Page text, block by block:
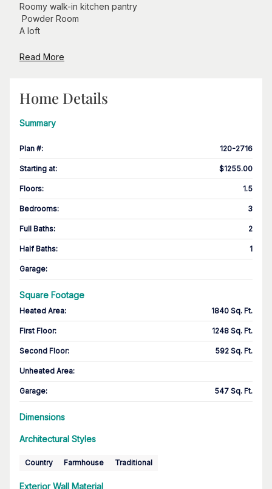
Roomy walk-in kitchen pantry
Powder Room
A loft
Read More
Home Details
Summary
Plan #: 120-2716
Starting at: $1255.00
Floors: 1.5
Bedrooms: 3
Full Baths: 2
Half Baths: 1
Garage:
Square Footage
Heated Area: 1840 Sq. Ft.
First Floor: 1248 Sq. Ft.
Second Floor: 592 Sq. Ft.
Unheated Area:
Garage: 547 Sq. Ft.
Dimensions
Architectural Styles
Country Farmhouse Traditional
Exterior Wall Material